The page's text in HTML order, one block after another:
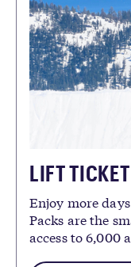
LIFT
Enjoy more
Packs are the
access to 6,000